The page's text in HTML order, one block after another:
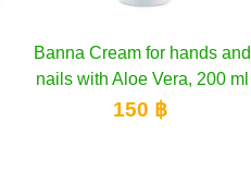
Add to cart
Banna Hand Cream Noni,
200 ml
150 ฿